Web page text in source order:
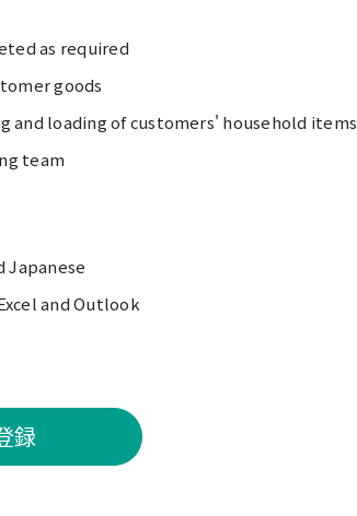
as required
goods
loading of customers' household items
team
Japanese
and Outlook
録